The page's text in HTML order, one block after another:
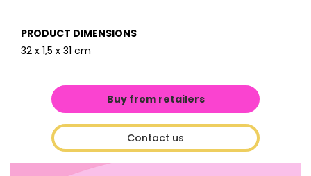
PRODUCT DIMENSIONS
32 x 1,5 x 31 cm
Buy from retailers
Contact us